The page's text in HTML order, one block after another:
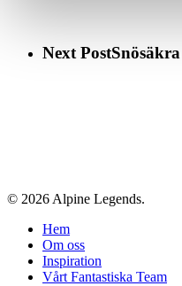
Next Post
© 2026 Alpine Legends.
Close
Menu
Hem
Om oss
Inspiration
Vårt Fantastiska Team